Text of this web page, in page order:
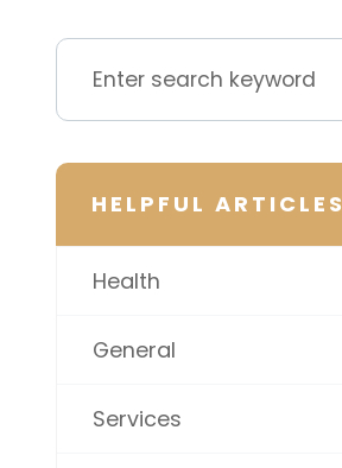
HELPFUL ARTICLES
Health
General
Services